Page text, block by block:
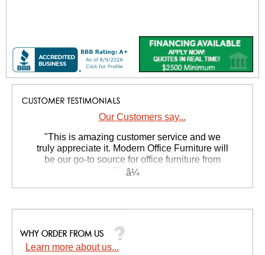
Our Customers say...
"This is amazing customer service and we
truly appreciate it. Modern Office Furniture will
be our go-to source for office furniture from
now! Thanks again!"
Learn more about us...